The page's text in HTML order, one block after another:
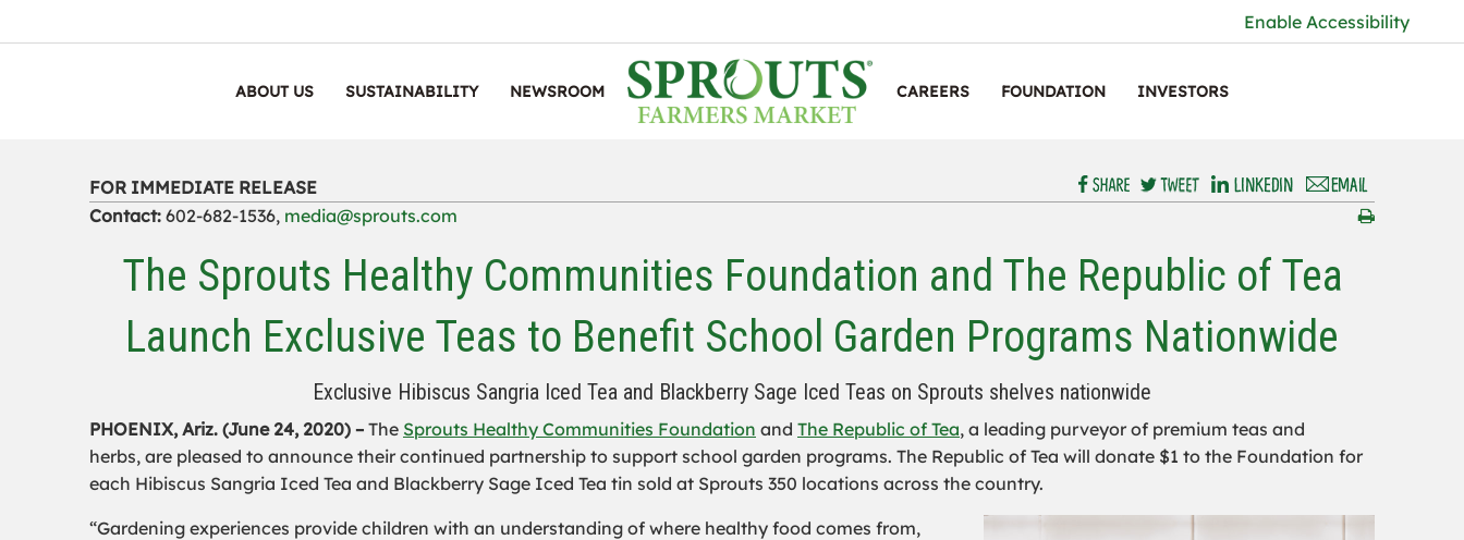
Enable Accessibility
ABOUT US SUSTAINABILITY NEWSROOM CAREERS FOUNDATION INVESTORS
FOR IMMEDIATE RELEASE
Contact: 602-682-1536, media@sprouts.com
The Sprouts Healthy Communities Foundation and The Republic of Tea
Launch Exclusive Teas to Benefit School Garden Programs Nationwide
Exclusive Hibiscus Sangria Iced Tea and Blackberry Sage Iced Teas on Sprouts shelves nationwide
PHOENIX, Ariz. (June 24, 2020) – The Sprouts Healthy Communities Foundation and The Republic of Tea, a leading purveyor of premium teas and
herbs, are pleased to announce their continued partnership to support school garden programs. The Republic of Tea will donate $1 to the Foundation for
each Hibiscus Sangria Iced Tea and Blackberry Sage Iced Tea tin sold at Sprouts 350 locations across the country.
“Gardening experiences provide children with an understanding of where healthy food comes from,